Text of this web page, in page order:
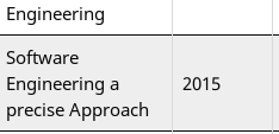
Engineering
Software
Engineering a
precise Approach
2015